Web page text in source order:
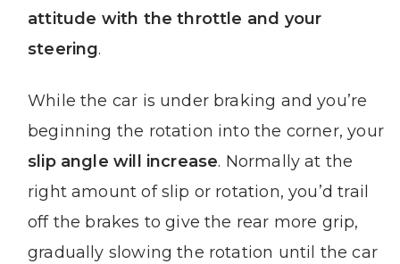
attitude with the throttle and your
steering.
While the car is under braking and you’re
beginning the rotation into the corner, your
slip angle will increase. Normally at the
right amount of slip or rotation, you’d trail
off the brakes to give the rear more grip,
gradually slowing the rotation until the car